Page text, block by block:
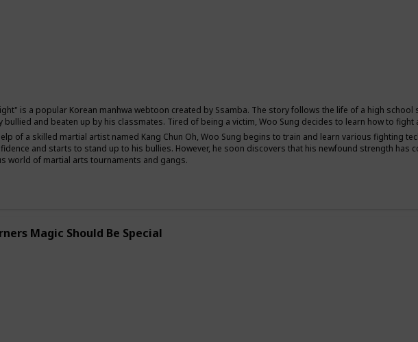
is a popular Korean manhwa webtoon created by Ssamba. The story follows the life of a high school
bullied and beaten up by his classmates. Tired of being a victim, Woo Sung decides to learn how to fight
of a skilled martial artist named Kang Chun Oh, Woo Sung begins to train and learn various fighting
and starts to stand up to his bullies. However, he soon discovers that his newfound strength has
world of martial arts tournaments and gangs.
Magic Should Be Special